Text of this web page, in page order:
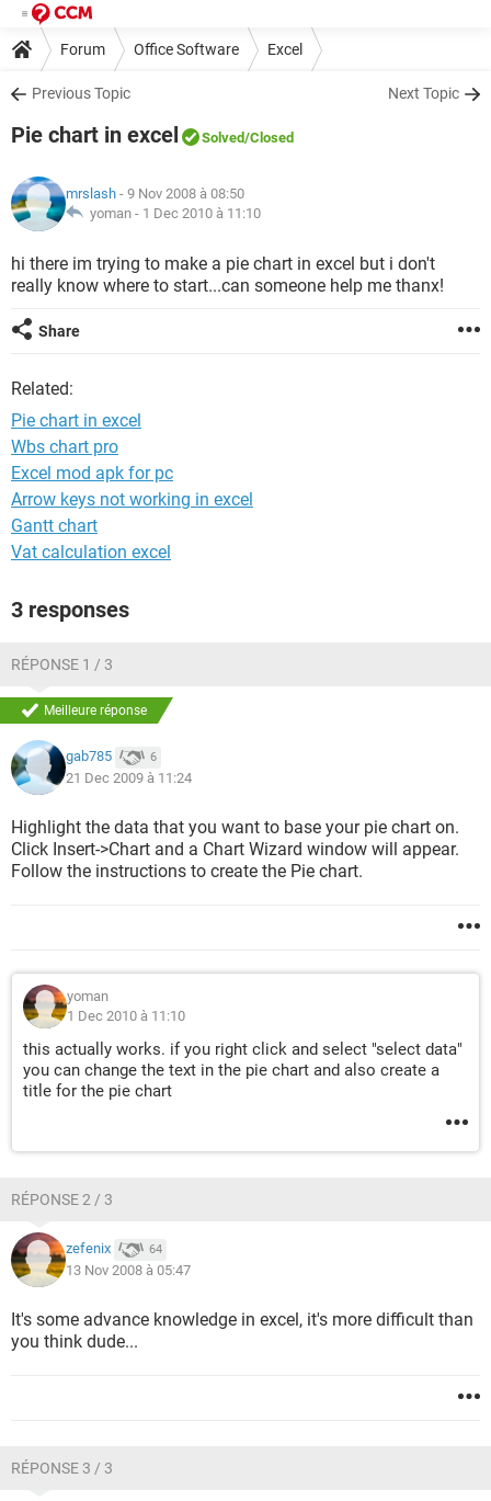
Forum Office Software Excel
Previous Topic Next Topic
Pie chart in excel Solved/Closed
mrslash - 9 Nov 2008 à 08:50
yoman - 1 Dec 2010 à 11:10
hi there im trying to make a pie chart in excel but i don't
really know where to start...can someone help me thanx!
Share
Related:
Pie chart in excel
Wbs chart pro
Excel mod apk for pc
Arrow keys not working in excel
Gantt chart
Vat calculation excel
3 responses
RÉPONSE 1 / 3
Meilleure réponse
gab785 6
21 Dec 2009 à 11:24
Highlight the data that you want to base your pie chart on.
Click Insert->Chart and a Chart Wizard window will appear.
Follow the instructions to create the Pie chart.
yoman
1 Dec 2010 à 11:10
this actually works. if you right click and select "select data"
you can change the text in the pie chart and also create a
title for the pie chart
RÉPONSE 2 / 3
zefenix 64
13 Nov 2008 à 05:47
It's some advance knowledge in excel, it's more difficult than
you think dude...
RÉPONSE 3 / 3